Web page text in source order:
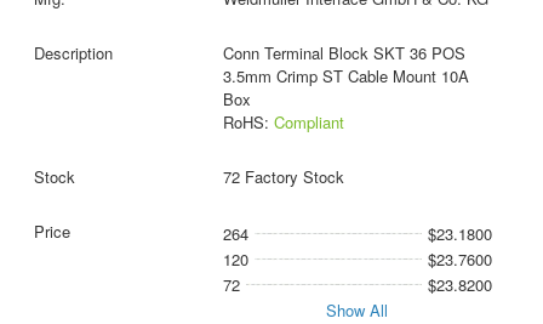
Conn Terminal Block SKT 36 POS
3.5mm Crimp ST Cable Mount 10A
Box
RoHS: Compliant
72 Factory Stock
264
$23.1800
120
$23.7600
72
$23.8200
Show All